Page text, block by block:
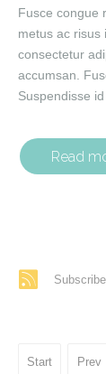
Fusce congue
metus ac risus
consectetur
accumsan.
Suspendisse
Read
Start Prev